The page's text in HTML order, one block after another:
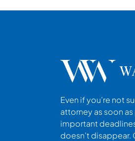
Even if you’re not
attorney as soon
important
doesn’t disappear.